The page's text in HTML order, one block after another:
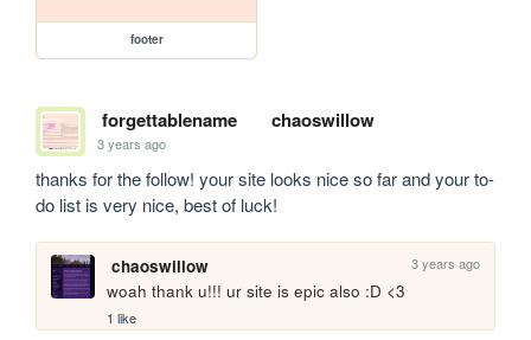
footer
forgettablename chaoswillow
3 years ago
thanks for the follow! your site looks nice so far and your to-
do list is very nice, best of luck!
chaoswillow 3 years ago
woah thank u!!! ur site is epic also :D <3
1 like